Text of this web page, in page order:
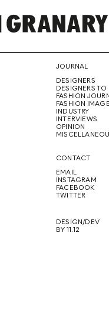
THE
JOURNAL
DESIGNERS
DESIGNERS TO
FASHION
FASHION IMAGE
INDUSTRY
INTERVIEWS
OPINION
CONTACT
EMAIL
INSTAGRAM
FACEBOOK
TWITTER
DESIGN/DEV
BY 11.12